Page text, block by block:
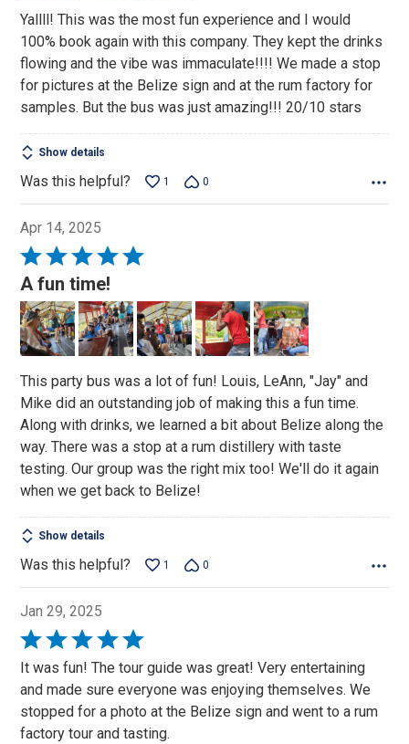
Yallll! This was the most fun experience and I would
100% book again with this company. They kept the drinks
flowing and the vibe was immaculate!!!! We made a stop
for pictures at the Belize sign and at the rum factory for
samples. But the bus was just amazing!!! 20/10 stars
Show details
Was this helpful? 1 0
Apr 14, 2025
Rated
5
out
of
5
A fun time!
This party bus was a lot of fun! Louis, LeAnn, "Jay" and
Mike did an outstanding job of making this a fun time.
Along with drinks, we learned a bit about Belize along the
way. There was a stop at a rum distillery with taste
testing. Our group was the right mix too! We'll do it again
when we get back to Belize!
Show details
Was this helpful? 1 0
Jan 29, 2025
Rated
5
of
5
It was fun! The tour guide was great! Very entertaining
and made sure everyone was enjoying themselves. We
stopped for a photo at the Belize sign and went to a rum
factory tour and tasting.